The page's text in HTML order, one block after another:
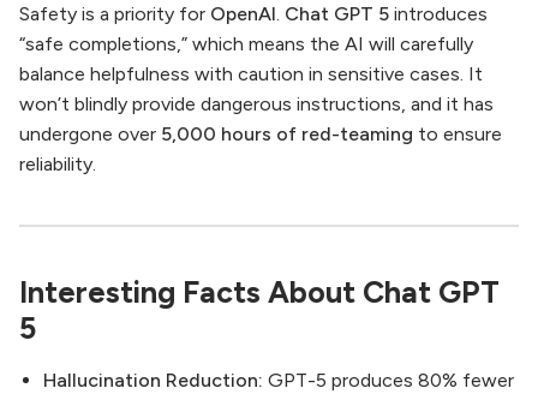
Safety is a priority for OpenAI Chat GPT 5 introduces
“safe completions,” which means the AI will carefully
balance helpfulness with caution in sensitive cases. It
won’t blindly provide dangerous instructions, and it has
undergone over 5,000 hours of red-teaming to ensure
reliability.
Interesting Facts About Chat GPT
5
Hallucination Reduction: GPT-5 produces 80% fewer